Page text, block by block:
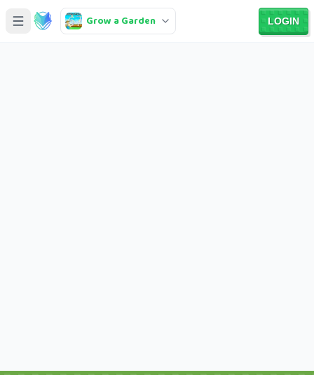
Grow a Garden LOGIN